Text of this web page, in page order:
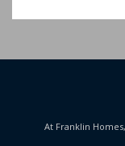
At Franklin